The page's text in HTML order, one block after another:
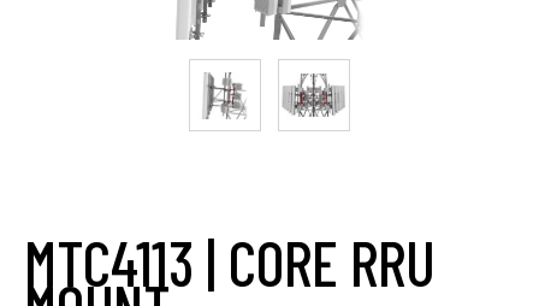
MTC4113 | CORE RRU